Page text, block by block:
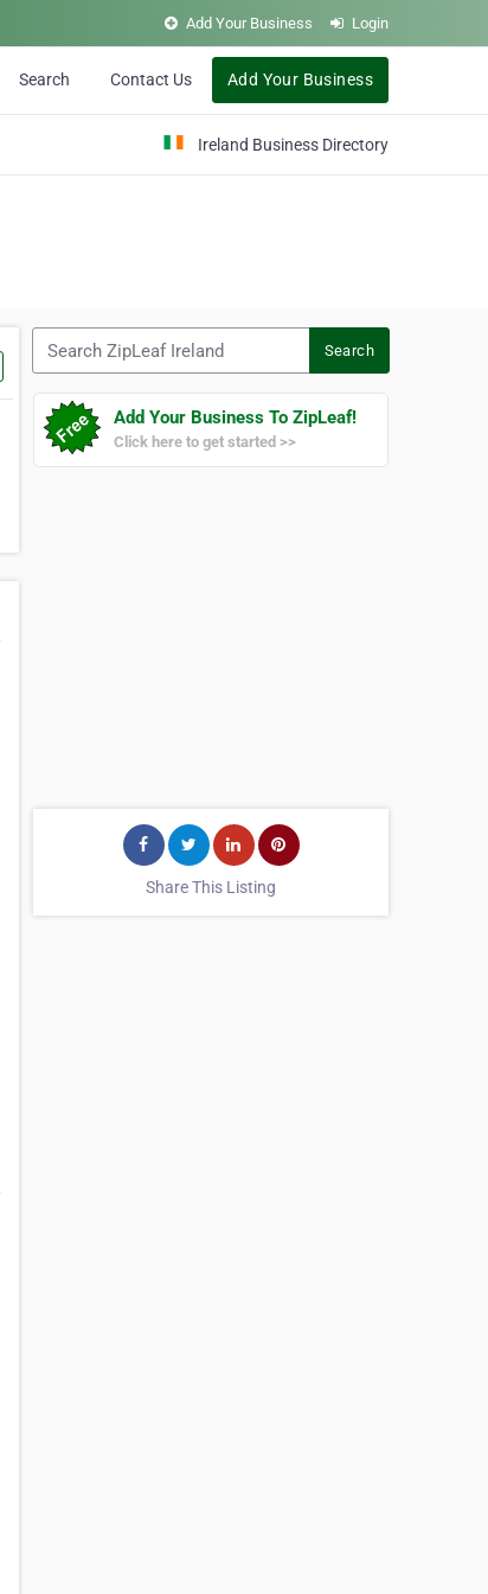
Add Your Business Login
Search Contact Us Add Your Business
Ireland Business Directory
Search
Add Your Business To ZipLeaf!
Click here to get started >>
Share This Listing